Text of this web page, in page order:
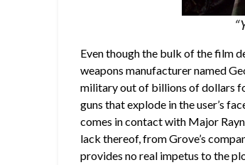
Even though the bulk of the film
weapons manufacturer named
military out of billions of dollars
guns that explode in the user’s
comes in contact with Major
lack thereof, from Grove’s
provides no real impetus to the